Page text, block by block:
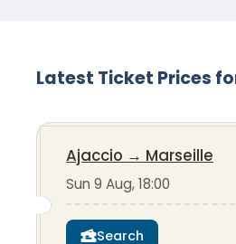
Latest Ticket Prices
Ajaccio → Marseille
Sun 9 Aug, 18:00
Search